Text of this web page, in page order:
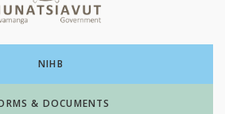
NIHB
& DOCUMENTS